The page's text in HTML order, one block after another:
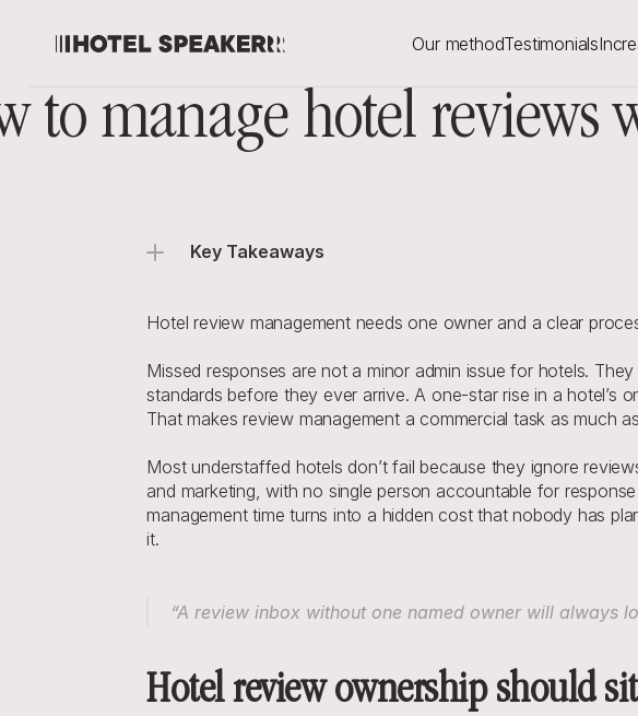
Our methodTestimonials
to manage hotel reviews
Key Takeaways
Hotel review management needs one owner and a clear
Missed responses are not a minor admin issue for hotels.
standards before they ever arrive. A one-star rise in a hotel’s
That makes review management a commercial task as much
Most understaffed hotels don’t fail because they ignore
and marketing, with no single person accountable for
management time turns into a hidden cost that nobody has
it.
“A review inbox without one named owner will always
Hotel review ownership should